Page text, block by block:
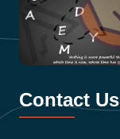
Contact Us